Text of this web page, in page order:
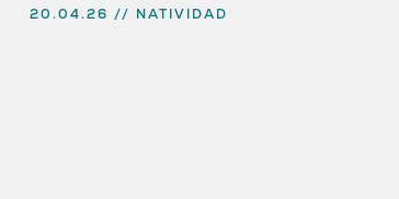
20.04.26 NATIVIDAD